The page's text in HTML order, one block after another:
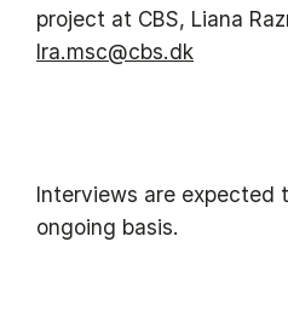
project at CBS, Liana
lra.msc@cbs.dk
Interviews are expected
ongoing basis.